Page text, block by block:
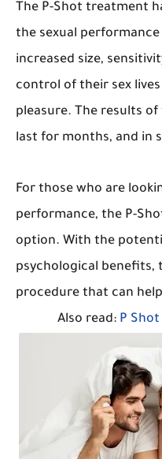
The P-Shot treatment
the sexual
increased size,
control of their sex
pleasure. The results
last for months, and in
For those who are
performance, the P-
option. With the
psychological benefits,
procedure that can
Also read: P